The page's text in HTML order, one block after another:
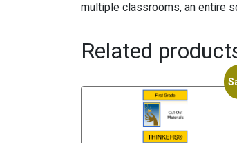
multiple classrooms, an entire
Related